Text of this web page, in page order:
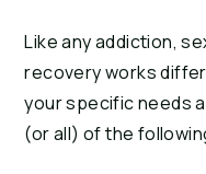
Like any addiction,
recovery works
your specific needs
(or all) of the